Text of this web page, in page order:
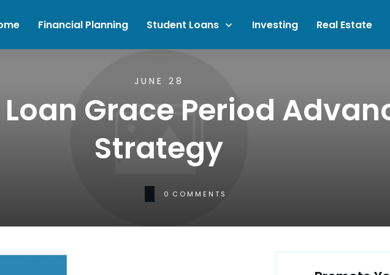
Financial Planning Student Loans Investing Real Estate
JUNE 28
Grace Period
Strategy
0 COMMENTS